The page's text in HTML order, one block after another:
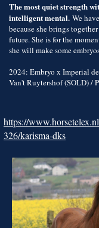
The most quiet strength
intelligent mental. We
because she brings
future. She is for the
she will make some
2024: Embryo x Imperial
Van't Ruytershof (SOLD) /
https://
326/karisma-dks